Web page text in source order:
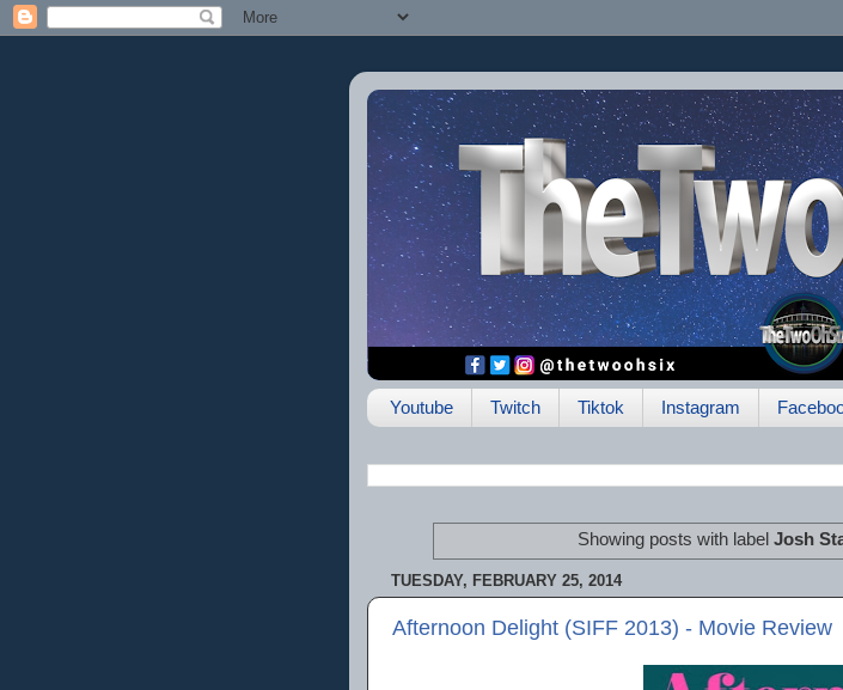
Youtube Twitch Tiktok Instagram
Showing posts with label Josh
TUESDAY, FEBRUARY 25, 2014
Afternoon Delight (SIFF 2013) - Movie Review